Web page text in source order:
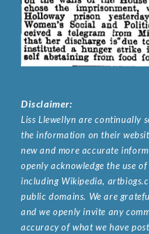
Disclaimer:
Liss Llewellyn are continually
the information on their
new and more accurate
openly acknowledge the use
including Wikipedia,
public domains. We are
and we openly invite any
accuracy of what we have